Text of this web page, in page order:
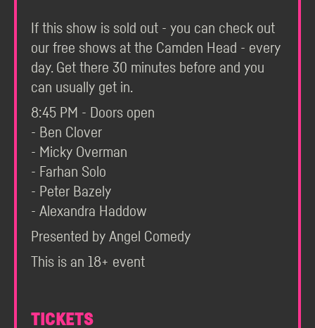
If this show is sold out - you can check out
our free shows at the Camden Head - every
day. Get there 30 minutes before and you
can usually get in.
8:45 PM - Doors open
- Ben Clover
- Micky Overman
- Farhan Solo
- Peter Bazely
- Alexandra Haddow
Presented by Angel Comedy
This is an 18+ event
TICKETS